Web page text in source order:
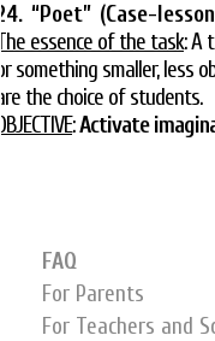
24. “Poet” (Case-
The essence of the task: A
or something smaller, less
are the choice of students.
OBJECTIVE:Activate
FAQ
For Parents
For Teachers and